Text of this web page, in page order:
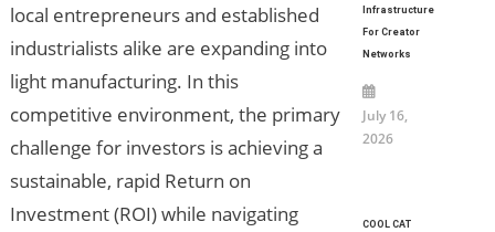
local entrepreneurs and established
industrialists alike are expanding into
light manufacturing. In this
competitive environment, the primary
challenge for investors is achieving a
sustainable, rapid Return on
Investment (ROI) while navigating
Infrastructure
For Creator
Networks
July 16,
2026
COOL CAT